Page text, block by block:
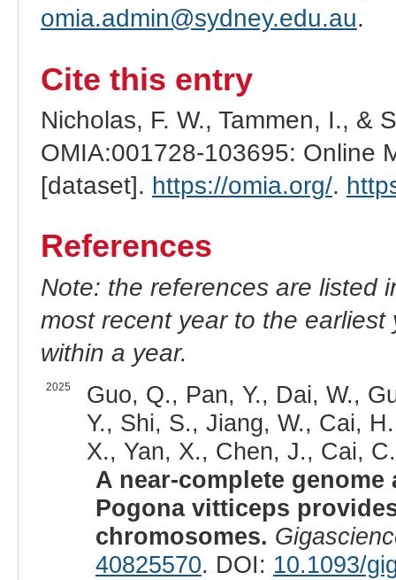
omia.admin@sydney.edu.au.
Cite this entry
Nicholas, F. W., Tammen, I., &
OMIA:001728-103695: Online
[dataset]. https://omia.org/.
References
Note: the references are listed
most recent year to the
within a year.
2025
Guo, Q., Pan, Y., Dai, W.,
Y., Shi, S., Jiang, W., Cai,
X., Yan, X., Chen, J., Cai,
A near-complete
Pogona vitticeps
chromosomes.
40825570. DOI: 10.1093/